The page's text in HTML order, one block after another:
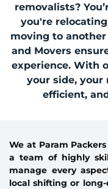
removalists?
you're
moving to
and Movers
experience. With
your side, your
efficient,
We at Param
a team of highly
manage every
local shifting or